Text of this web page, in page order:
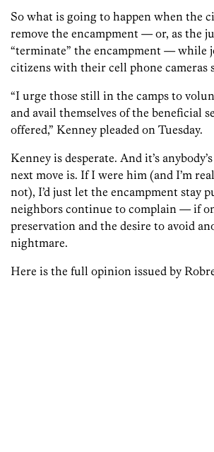
So what is going to happen when the
remove the encampment — or, as the
“terminate” the encampment — while
citizens with their cell phone cameras
“I urge those still in the camps to
and avail themselves of the beneficial
offered,” Kenney pleaded on Tuesday.
Kenney is desperate. And it’s
next move is. If I were him (and I’m
not), I’d just let the encampment stay
neighbors continue to complain — if
preservation and the desire to avoid
nightmare.
Here is the full opinion issued by